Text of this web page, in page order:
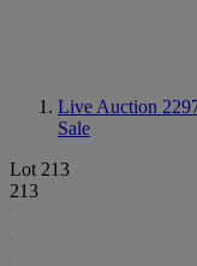
Live Auction
Sale
Lot 213
213